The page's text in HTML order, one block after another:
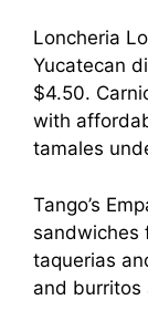
Loncheria
Yucatecan
$4.50.
with
tamales
Tango’s
sandwiches
taquerias
and burritos